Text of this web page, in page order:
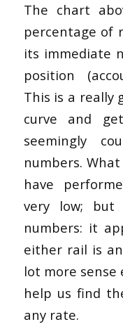
The chart
percentage of
its immediate
position
This is a really
curve and
seemingly
numbers.
have
very low; but
numbers: it
either rail is
lot more sense
help us find
any rate.